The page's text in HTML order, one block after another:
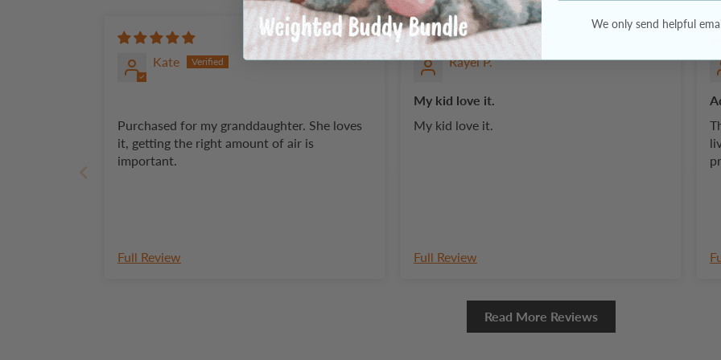
Kate
Purchased for my granddaughter. She loves
it, getting the right amount of air is
important.
Full Review
Rayel P.
My kid love it.
My kid love it.
Full Review
Read More Reviews